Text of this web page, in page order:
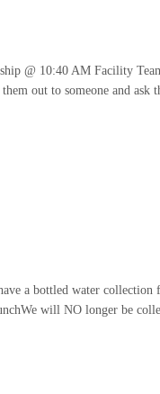
@ 10:40 AM Facility
out to someone and ask
a bottled water
will NO longer be